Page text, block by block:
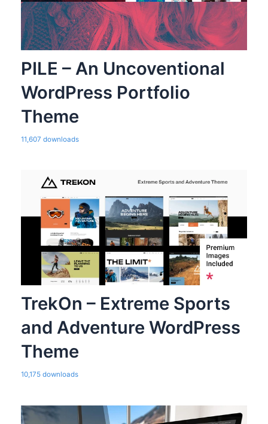
PILE – An Uncoventional
WordPress Portfolio
Theme
11,607 downloads
TrekOn – Extreme Sports
and Adventure WordPress
Theme
10,175 downloads